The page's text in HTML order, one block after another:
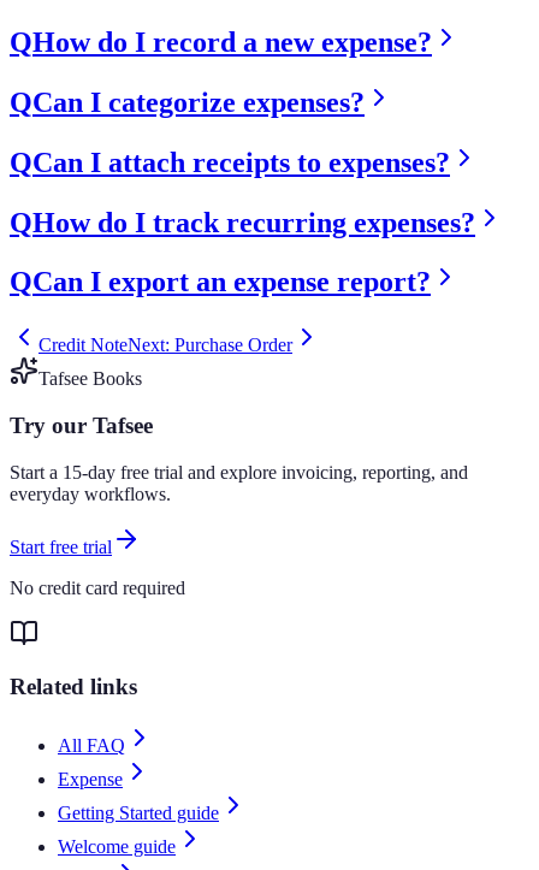
QHow do I record a new expense?
QCan I categorize expenses?
QCan I attach receipts to expenses?
QHow do I track recurring expenses?
QCan I export an expense report?
Credit NoteNext: Purchase Order
Tafsee Books
Try our Tafsee
Start a 15-day free trial and explore invoicing, reporting, and
everyday workflows.
Start free trial
No credit card required
Related links
All FAQ
Expense
Getting Started guide
Welcome guide